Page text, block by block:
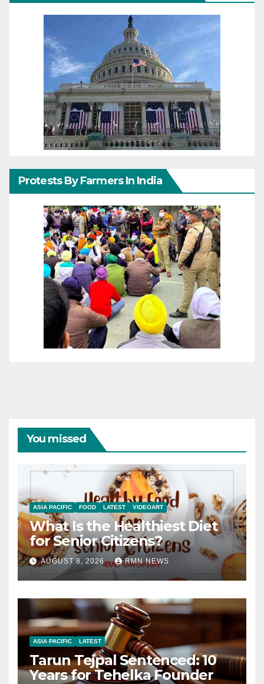
Protests By Farmers In India
You missed
ASIA PACIFIC FOOD LATEST VIDEOART
What Is the Healthiest Diet
for Senior Citizens?
AUGUST 8, 2026 RMN NEWS
ASIA PACIFIC LATEST
Tarun Tejpal Sentenced: 10
Years for Tehelka Founder